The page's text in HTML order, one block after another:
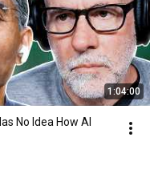
1:04:00
No Idea How AI